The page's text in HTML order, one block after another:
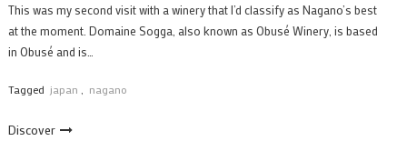
This was my second visit with a winery that I’d classify as Nagano’s best
at the moment. Domaine Sogga, also known as Obusé Winery, is based
in Obusé and is…
Tagged japan nagano
Discover